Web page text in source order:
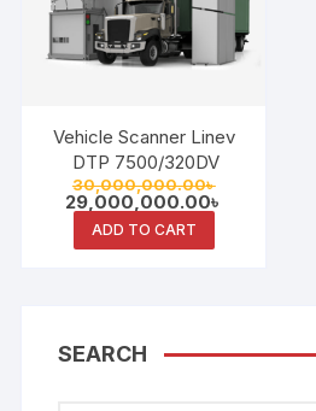
Vehicle Scanner Linev
DTP 7500/320DV
30,000,000.00৳Original
price
was:
29,000,000.00৳
ADD TO CART
SEARCH